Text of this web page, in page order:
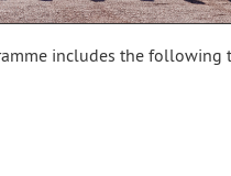
includes the following